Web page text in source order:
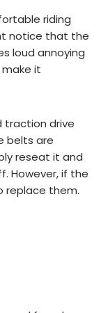
riding
notice that the
loud annoying
make it
traction drive
belts are
reseat it and
However, if the
replace them.